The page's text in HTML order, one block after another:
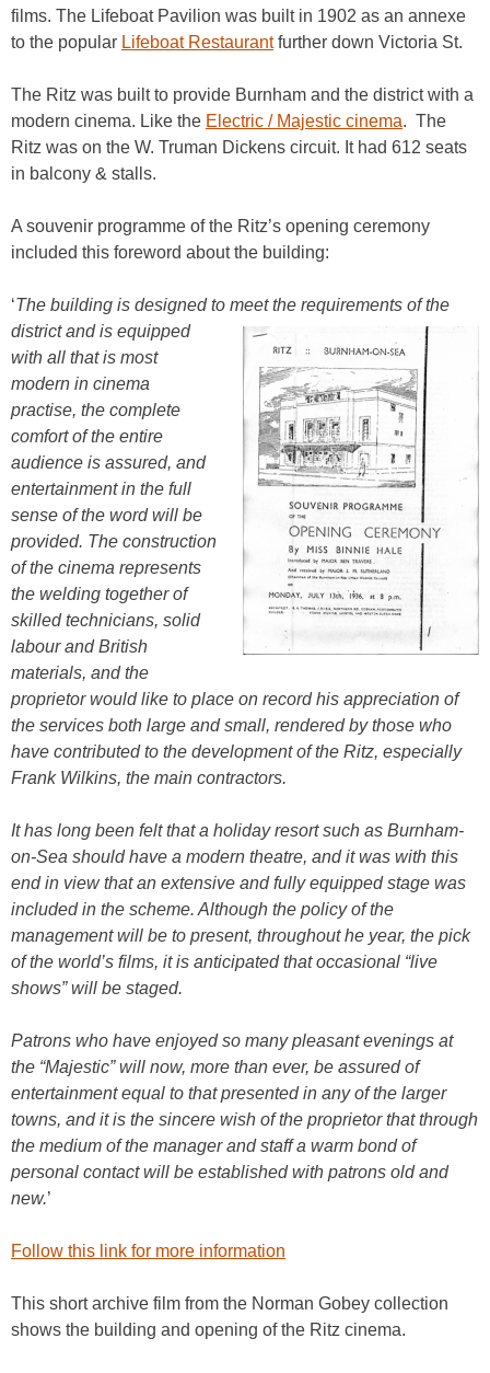
films. The Lifeboat Pavilion was built in 1902 as an annexe
to the popular Lifeboat Restaurantfurther down Victoria St.
The Ritz was built to provide Burnham and the district with a
modern cinema. Like the Electric / Majestic cinema. The
Ritz was on the W. Truman Dickens circuit. It had 612 seats
in balcony & stalls.
A souvenir programme of the Ritz’s opening ceremony
included this foreword about the building:
‘The building is designed to meet the requirements of the
districtand is equipped
with all that is most
modern in cinema
practise, the complete
comfort of the entire
audience is assured, and
entertainment in the full
sense of the word will be
provided. The construction
of the cinema represents
the welding together of
skilled technicians, solid
labour and British
materials, and the
proprietor would like to place on record his appreciation of
the services both large and small, rendered by those who
have contributed to the development of the Ritz, especially
Frank Wilkins, the main contractors.
It has long been felt that a holiday resort such as Burnham-
on-Sea should have a modern theatre, and it was with this
end in view that an extensive and fully equipped stage was
included in the scheme. Although the policy of the
management will be to present, throughout he year, the pick
of the world’s films, it is anticipated that occasional “live
shows” will be staged.
Patrons who have enjoyed so many pleasant evenings at
the “Majestic” will now, more than ever, be assured of
entertainment equal to that presented in any of the larger
towns, and it is the sincere wish of the proprietor that through
the medium of the manager and staff a warm bond of
personal contact will be established with patrons old and
new.’
Follow this link for more information
This short archive film from the Norman Gobey collection
shows the building and opening of the Ritz cinema.